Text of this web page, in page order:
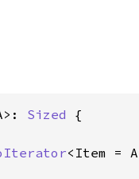
Sized {
<Item =